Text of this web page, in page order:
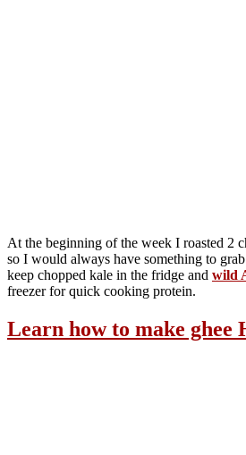
At the beginning of the week I roasted 2
so I would always have something to
keep chopped kale in the fridge and wild
freezer for quick cooking protein.
Learn how to make ghee